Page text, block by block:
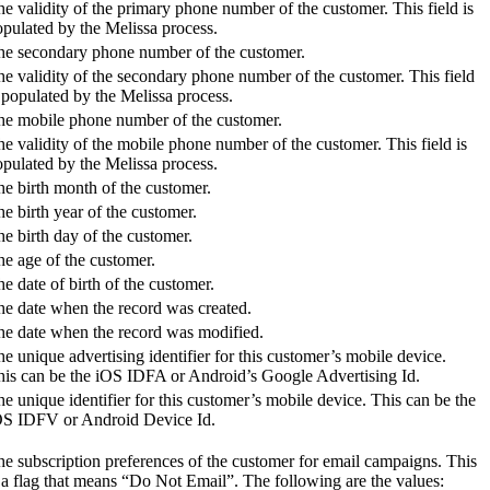
validity of the primary phone number of the customer. This field is
by the Melissa process.
secondary phone number of the customer.
validity of the secondary phone number of the customer. This field
by the Melissa process.
mobile phone number of the customer.
validity of the mobile phone number of the customer. This field is
by the Melissa process.
birth month of the customer.
birth year of the customer.
birth day of the customer.
age of the customer.
date of birth of the customer.
date when the record was created.
date when the record was modified.
unique advertising identifier for this customer’s mobile device.
can be the iOS IDFA or Android’s Google Advertising Id.
unique identifier for this customer’s mobile device. This can be the
IDFV or Android Device Id.
subscription preferences of the customer for email campaigns. This
flag that means “Do Not Email”. The following are the values: